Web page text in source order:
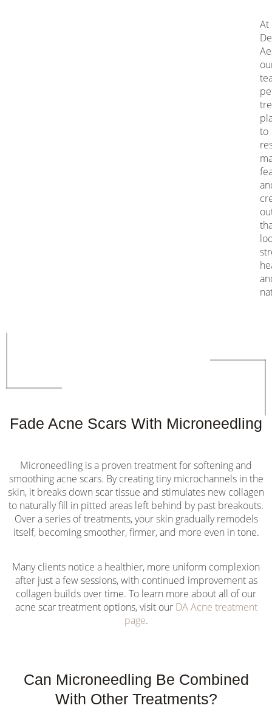
At
to
Fade Acne Scars With Microneedling
Microneedling is a proven treatment for softening and
smoothing acne scars. By creating tiny microchannels in the
skin, it breaks down scar tissue and stimulates new collagen
to naturally fill in pitted areas left behind by past breakouts.
Over a series of treatments, your skin gradually remodels
itself, becoming smoother, firmer, and more even in tone.
Many clients notice a healthier, more uniform complexion
after just a few sessions, with continued improvement as
collagen builds over time. To learn more about all of our
acne scar treatment options, visit our DA Acne treatment
page.
Can Microneedling Be Combined
With Other Treatments?